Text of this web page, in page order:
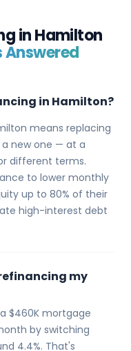
inHamilton
Answered
in Hamilton?
means replacing
new one — at a
different terms.
to lower monthly
up to 80% of their
high-interest debt
my
$460K mortgage
by switching
4.4%. That's